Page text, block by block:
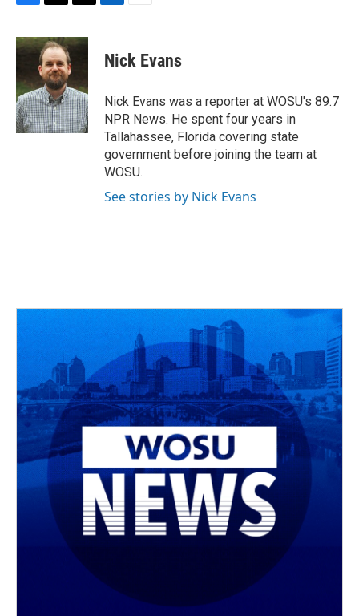
c
e
o
o
k
r
e
a
d
s
i
e
r
k
e
n
i
l
Nick Evans
Nick Evans was a reporter at WOSU's 89.7
NPR News. He spent four years in
Tallahassee, Florida covering state
government before joining the team at
WOSU.
See stories by Nick Evans